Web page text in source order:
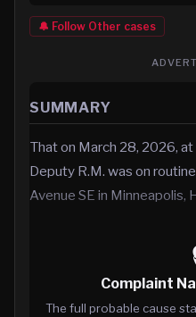
🔔 Follow Other cases
SUMMARY
That on March 28, 2026,
Deputy R.M. was on
Avenue SE in Minneapolis,
Complaint
The full probable cause